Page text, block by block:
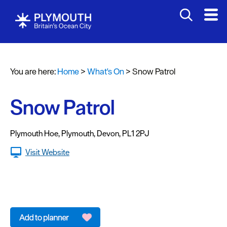
Headline
events
Summer
You are here:Home>What's On>Snow Patrol
Snow Patrol
Plymouth Hoe, Plymouth, Devon, PL1 2PJ
Visit Website